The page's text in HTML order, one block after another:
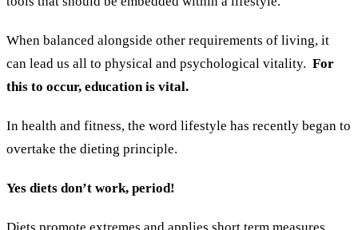
When balanced alongside other requirements of living, it
can lead us all to physical and psychological vitality. For
this to occur, education is vital.
In health and fitness, the word lifestyle has recently began to
overtake the dieting principle.
Yes diets don’t work, period!